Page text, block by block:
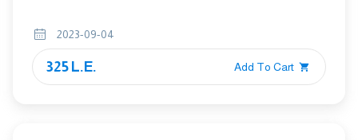
2023-09-04
325 L.E. Add To Cart